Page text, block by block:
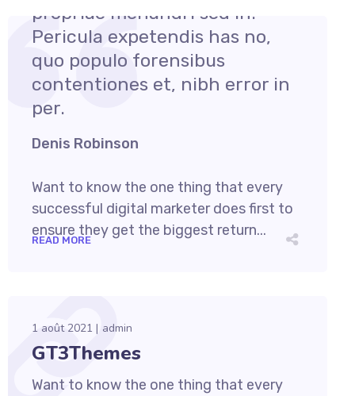
propriae menandri sed in.
Pericula expetendis has no,
quo populo forensibus
contentiones et, nibh error in
per.
Denis Robinson
Want to know the one thing that every
successful digital marketer does first to
ensure they get the biggest return...
READ MORE
1 août 2021 admin
GT3Themes
Want to know the one thing that every